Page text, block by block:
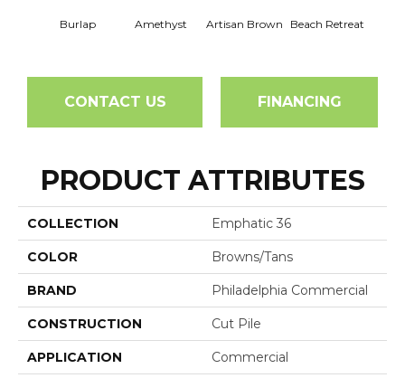
Burlap Amethyst Artisan Brown Beach Retreat
CONTACT US FINANCING
PRODUCT ATTRIBUTES
COLLECTION Emphatic 36
COLOR Browns/Tans
BRAND Philadelphia Commercial
CONSTRUCTION Cut Pile
APPLICATION Commercial